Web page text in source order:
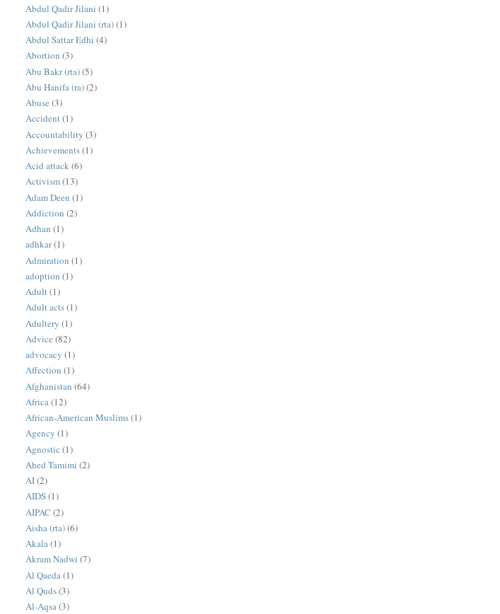
Abdul Qadir Jilani (1)
Abdul Qadir Jilani (rta)(1)
Abdul Sattar Edhi (4)
Abortion (3)
Abu Bakr (rta)(5)
Abu Hanifa (ra)(2)
Abuse (3)
Accident(1)
Accountability (3)
Achievements(1)
Acid attack(6)
Activism(13)
Adam Deen (1)
Addiction (2)
Adhan (1)
adhkar(1)
Admiration (1)
adoption (1)
Adult(1)
Adult acts(1)
Adultery (1)
Advice (82)
advocacy (1)
Affection (1)
Afghanistan (64)
Africa(12)
African-American Muslims(1)
Agency (1)
Agnostic (1)
Ahed Tamimi (2)
AI(2)
AIDS(1)
AIPAC (2)
Aisha (rta)(6)
Akala(1)
Akram Nadwi (7)
Al Qaeda (1)
Al Quds(3)
Al-Aqsa(3)